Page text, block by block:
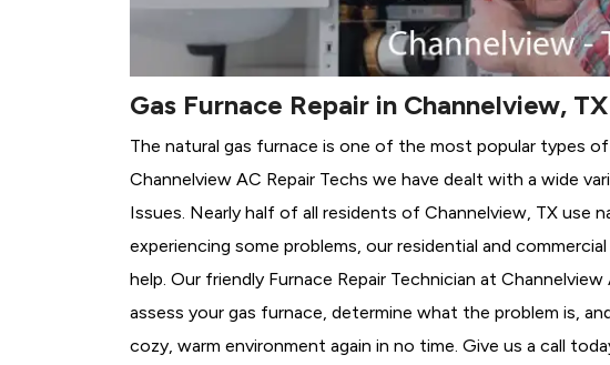
Gas Furnace Repair in Channelview, TX
The natural gas furnace is one of the most popular types
Channelview AC Repair Techs we have dealt with a wide
Issues. Nearly half of all residents of Channelview, TX use
experiencing some problems, our residential and
help. Our friendly Furnace Repair Technician at
assess your gas furnace, determine what the problem is,
cozy, warm environment again in no time. Give us a call